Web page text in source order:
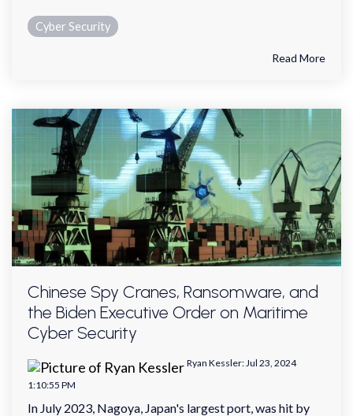
Cyber Security
Read More
Chinese Spy Cranes, Ransomware, and
the Biden Executive Order on Maritime
Cyber Security
Ryan Kessler: Jul 23, 2024
1:10:55 PM
In July 2023, Nagoya, Japan's largest port, was hit by